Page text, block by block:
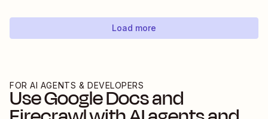
Load more
FOR AI AGENTS & DEVELOPERS
UseGoogle Docsand